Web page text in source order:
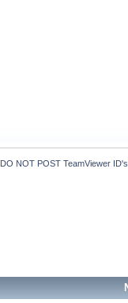
DO NOT POST TeamViewer